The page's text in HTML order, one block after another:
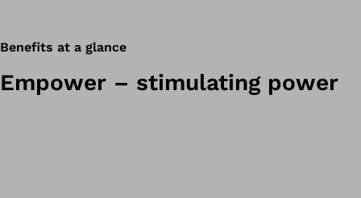
Benefits at a glance
Empower – stimulating power